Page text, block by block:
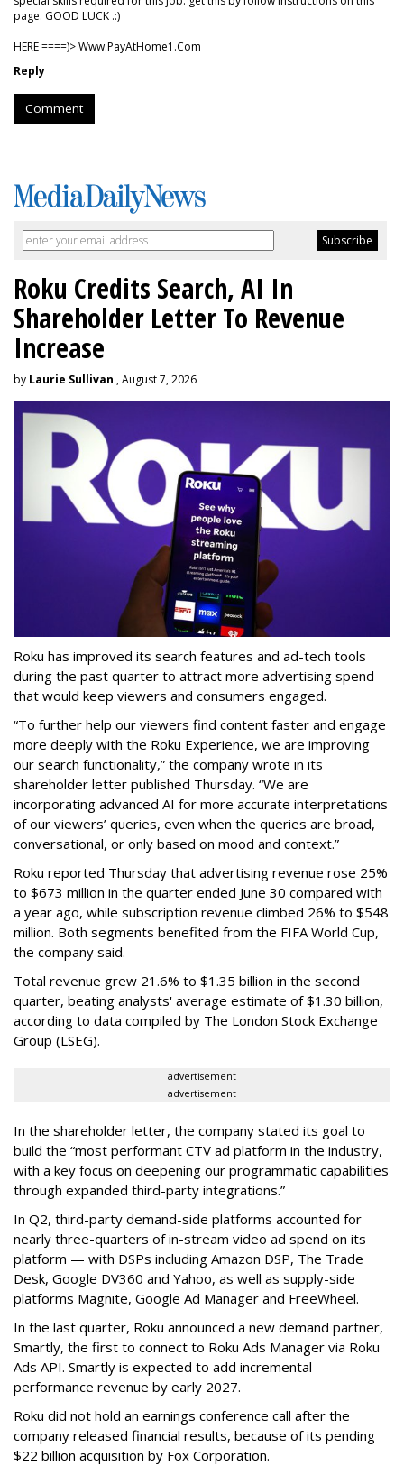
page. GOOD LUCK .:)
HERE ====)> W­w­w­.­P­a­y­A­t­H­o­m­e­1­.­C­o­m
Reply
Comment
Roku Credits Search, AI In
Shareholder Letter To Revenue
Increase
by Laurie Sullivan , August 7, 2026
Roku has improved its search features and ad-tech tools
during the past quarter to attract more advertising spend
that would keep viewers and consumers engaged.
“To further help our viewers find content faster and engage
more deeply with the Roku Experience, we are improving
our search functionality,” the company wrote in its
shareholder letter published Thursday. “We are
incorporating advanced AI for more accurate interpretations
of our viewers’ queries, even when the queries are broad,
conversational, or only based on mood and context.”
Roku reported Thursday that advertising revenue rose 25%
to $673 million in the quarter ended June 30 compared with
a year ago, while subscription revenue climbed 26% to $548
million. Both segments benefited from the FIFA World Cup,
the company said.
Total revenue grew 21.6% to $1.35 billion in the second
quarter, beating analysts' average estimate of $1.30 billion,
according to data compiled by The London Stock Exchange
Group (LSEG).
advertisement
advertisement
In the shareholder letter, the company stated its goal to
build the “most performant CTV ad platform in the industry,
with a key focus on deepening our programmatic capabilities
through expanded third-party integrations.”
In Q2, third-party demand-side platforms accounted for
nearly three-quarters of in-stream video ad spend on its
platform — with DSPs including Amazon DSP, The Trade
Desk, Google DV360 and Yahoo, as well as supply-side
platforms Magnite, Google Ad Manager and FreeWheel.
In the last quarter, Roku announced a new demand partner,
Smartly, the first to connect to Roku Ads Manager via Roku
Ads API. Smartly is expected to add incremental
performance revenue by early 2027.
Roku did not hold an earnings conference call after the
company released financial results, because of its pending
$22 billion acquisition by Fox Corporation.